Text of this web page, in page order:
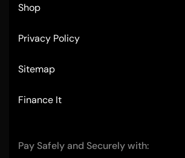
Shop
Privacy Policy
Sitemap
Finance It
Pay Safely and Securely with: